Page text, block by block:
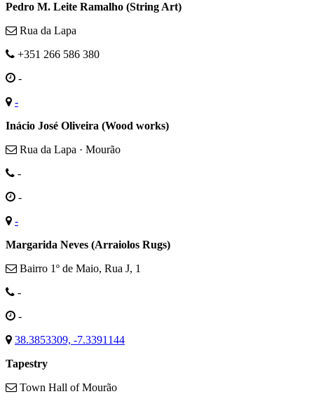
Pedro M. Leite Ramalho (String Art)
Rua da Lapa
+351 266 586 380
-
-
Inácio José Oliveira (Wood works)
Rua da Lapa · Mourão
-
-
-
Margarida Neves (Arraiolos Rugs)
Bairro 1º de Maio, Rua J, 1
-
-
38.3853309, -7.3391144
Tapestry
Town Hall of Mourão